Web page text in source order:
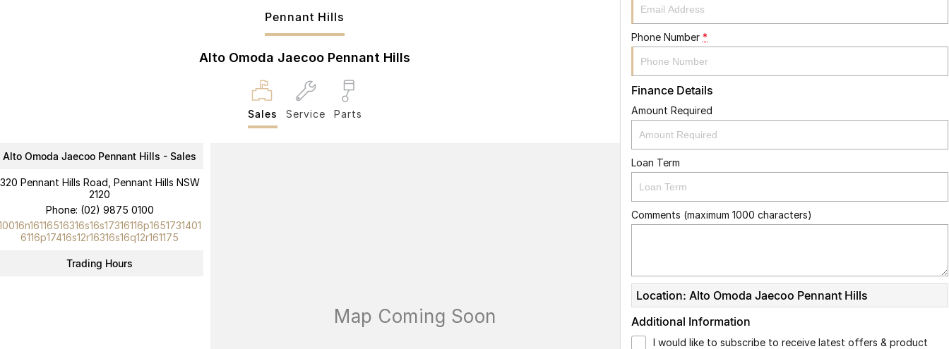
Pennant Hills
Alto Omoda Jaecoo Pennant Hills
Sales Service Parts
Alto Omoda Jaecoo Pennant Hills - Sales
320 Pennant Hills Road, Pennant Hills NSW
2120
Phone: (02) 9875 0100
6116p17416s12r16316s16q12r161175
Trading Hours
Phone Number *
Finance Details
Amount Required
Loan Term
Comments (maximum 1000 characters)
Location: Alto Omoda Jaecoo Pennant Hills
Additional Information
I would like to subscribe to receive latest offers & product